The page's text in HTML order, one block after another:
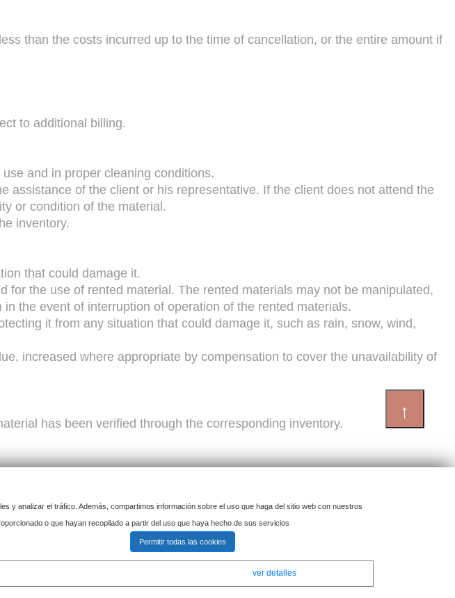
than the costs incurred up to the time of cancellation, or the entire amount if
to additional billing.
and in proper cleaning conditions.
of the client or his representative. If the client does not attend the
or condition of the material.
inventory.
that could damage it.
the use of rented material. The rented materials may not be manipulated,
the event of interruption of operation of the rented materials.
it from any situation that could damage it, such as rain, snow, wind,
increased where appropriate by compensation to cover the unavailability of
has been verified through the corresponding inventory.
transfer it for any reason.
delay or non-delivery due to force majeure or causes beyond its control, such
↑
y analizar el tráfico. Además, compartimos información sobre el uso que haga del sitio web con nuestros
o que hayan recopilado a partir del uso que haya hecho de sus servicios
Permitir todas las cookies
ver detalles